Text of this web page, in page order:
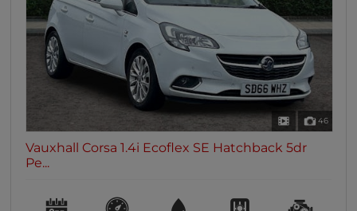
46
Vauxhall Corsa 1.4i Ecoflex SE Hatchback 5dr
Pe...